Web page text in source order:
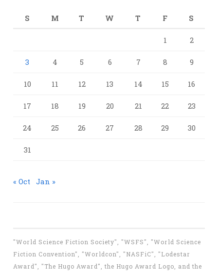
S M T W T F S
1 2
3 4 5 6 7 8 9
10 11 12 13 14 15 16
17 18 19 20 21 22 23
24 25 26 27 28 29 30
31
« Oct Jan »
"World Science Fiction Society", "WSFS", "World Science
Fiction Convention", "Worldcon", "NASFiC", "Lodestar
Award", "The Hugo Award", the Hugo Award Logo, and the